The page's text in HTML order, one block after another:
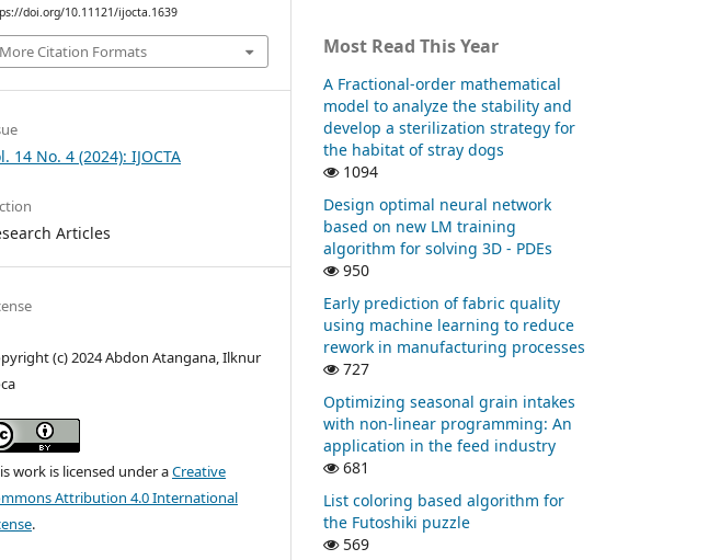
doi.org/10.11121/ijocta.1639
More Citation Formats
14 No. 4 (2024): IJOCTA
Articles
(c) 2024 Abdon Atangana, Ilknur
work is licensed under aCreative
Attribution 4.0 International
.
Most Read This Year
A Fractional-order mathematical
model to analyze the stability and
develop a sterilization strategy for
the habitat of stray dogs
1094
Design optimal neural network
based on new LM training
algorithm for solving 3D - PDEs
950
Early prediction of fabric quality
using machine learning to reduce
rework in manufacturing processes
727
Optimizing seasonal grain intakes
with non-linear programming: An
application in the feed industry
681
List coloring based algorithm for
the Futoshiki puzzle
569